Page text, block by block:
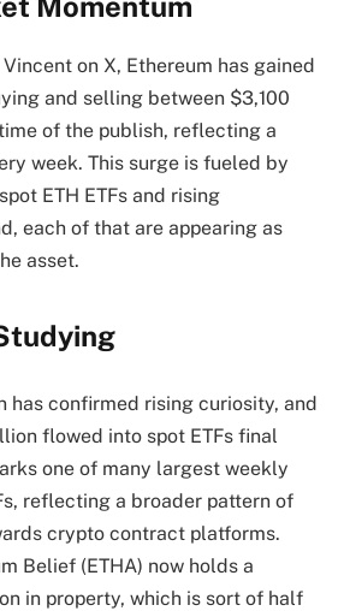
on X, Ethereum has gained
and selling between $3,100
of the publish, reflecting a
week. This surge is fueled by
ETH ETFs and rising
each of that are appearing as
asset.
has confirmed rising curiosity, and
flowed into spot ETFs final
one of many largest weekly
reflecting a broader pattern of
crypto contract platforms.
Belief (ETHA) now holds a
in property, which is sort of half